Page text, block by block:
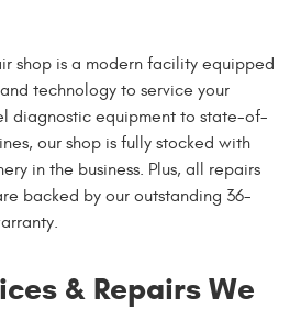
shop is a modern facility equipped
technology to service your
diagnostic equipment to state-of-
our shop is fully stocked with
in the business. Plus, all repairs
backed by our outstanding 36-
& Repairs We